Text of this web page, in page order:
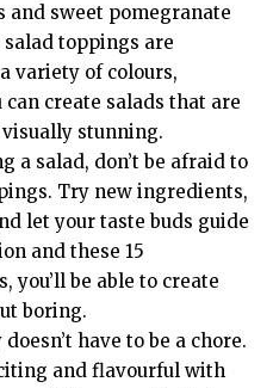
and sweet pomegranate
toppings are
variety of colours,
create salads that are
stunning.
a salad, don’t be afraid to
Try new ingredients,
let your taste buds guide
and these 15
you’ll be able to create
boring.
have to be a chore.
and flavourful with